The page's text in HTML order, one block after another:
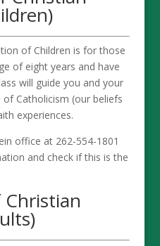
of Children is for those
of eight years and have
will guide you and your
Catholicism (our beliefs
experiences.
office at 262-554-1801
and check if this is the
Christian